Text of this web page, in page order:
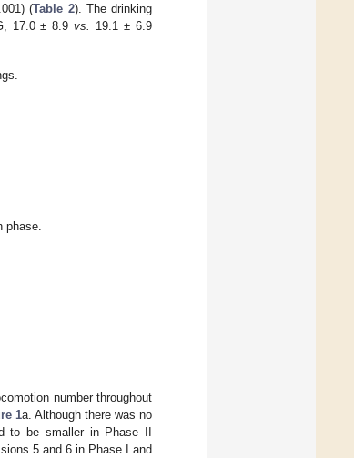
(Table 2). The drinking
17.0 ± 8.9vs. 19.1 ± 6.9
phase.
number throughout
1a. Although there was no
to be smaller in Phase II
5 and 6 in Phase I and